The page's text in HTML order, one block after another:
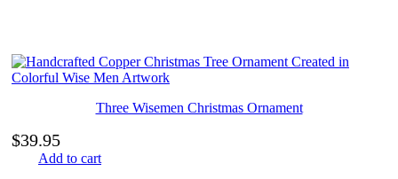
Three Wisemen Christmas Ornament
$39.95
Add to cart